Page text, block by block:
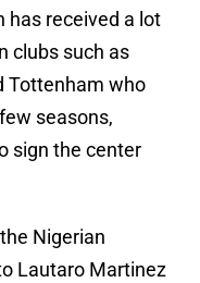
has received a lot
clubs such as
Tottenham who
seasons,
sign the center
Nigerian
Lautaro Martinez